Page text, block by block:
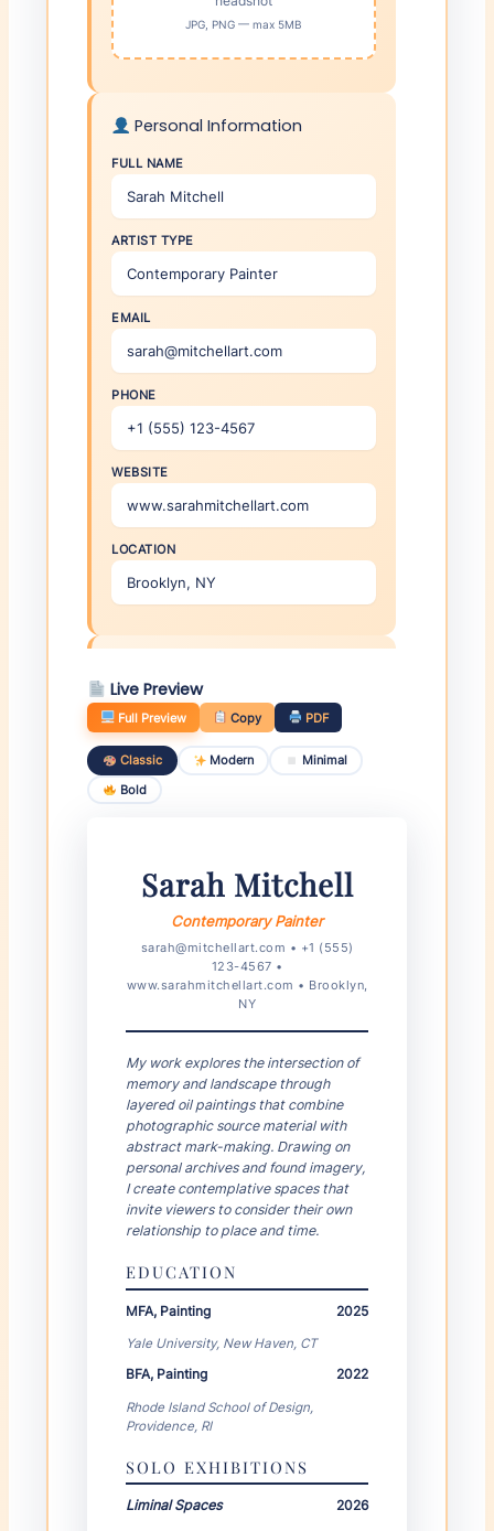
JPG, PNG — max 5MB
Personal Information
FULL NAME
ARTIST TYPE
EMAIL
PHONE
WEBSITE
LOCATION
2-3 SENTENCE STATEMENT
YEAR DEGREE
YEAR DEGREE
INSTITUTION
×
+ Add Education
Solo Exhibitions
YEAR TITLE
VENUE
YEAR
Live Preview
Full Preview Copy PDF
Classic Modern
Minimal
Bold
Sarah Mitchell
Contemporary Painter
sarah@mitchellart.com • +1 (555)
123-4567 •
www.sarahmitchellart.com • Brooklyn,
NY
My work explores the intersection of
memory and landscape through
layered oil paintings that combine
photographic source material with
abstract mark-making. Drawing on
personal archives and found imagery,
I create contemplative spaces that
invite viewers to consider their own
relationship to place and time.
EDUCATION
MFA, Painting 2025
Yale University, New Haven, CT
BFA, Painting 2022
Rhode Island School of Design,
Providence, RI
SOLO EXHIBITIONS
Liminal Spaces 2026